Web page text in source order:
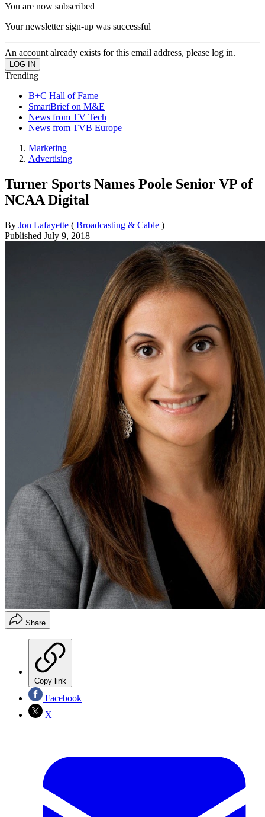
You are now subscribed
Your newsletter sign-up was successful
An account already exists for this email address, please log in.
Trending
B+C Hall of Fame
SmartBrief on M&E
News from TV Tech
News from TVB Europe
Marketing
Advertising
Turner Sports Names Poole Senior VP of
NCAA Digital
By Jon Lafayette ( Broadcasting & Cable )
Published July 9, 2018
Share
Copy link
Facebook
X